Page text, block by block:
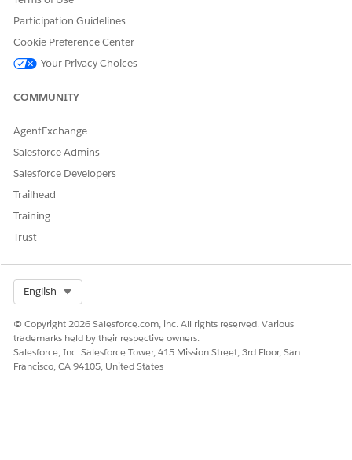
DID THIS ARTICLE SOLVE YOUR ISSUE?
Let us know so we can improve!
Participation Guidelines
Cookie Preference Center
Your Privacy Choices
COMMUNITY
AgentExchange
Salesforce Admins
Salesforce Developers
Trailhead
Training
Trust
English
© Copyright 2026 Salesforce.com, inc. All rights reserved. Various
trademarks held by their respective owners.
Salesforce, Inc. Salesforce Tower, 415 Mission Street, 3rd Floor, San
Francisco, CA 94105, United States